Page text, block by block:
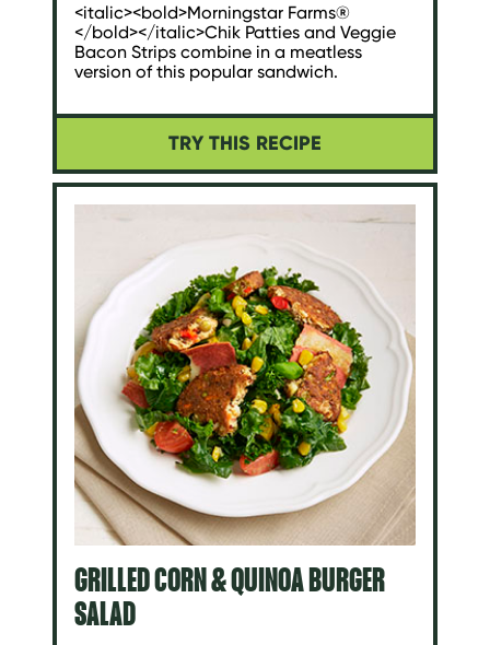
<italic><bold>Morningstar Farms®
</bold></italic>Chik Patties and Veggie
Bacon Strips combine in a meatless
version of this popular sandwich.
TRY THIS RECIPE
GRILLED CORN & QUINOA BURGER
SALAD